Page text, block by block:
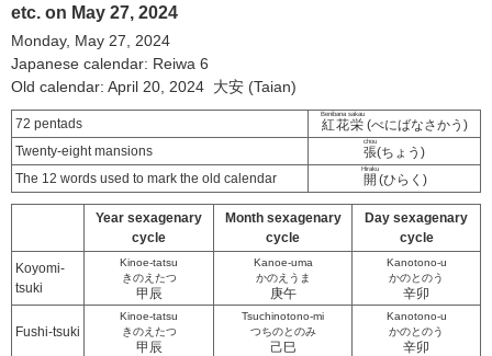
etc. on May 27, 2024
Monday, May 27, 2024
Japanese calendar: Reiwa 6
Old calendar: April 20, 2024 大安 (Taian)
72 pentads 紅花栄
Benibana sakau
(べにばなさかう)
Twenty-eight mansions
張
chou
(ちょう)
The 12 words used to mark the old calendar
開
Hiraku
(ひらく)
Year sexagenary
cycle
Month sexagenary
cycle
Day sexagenary
cycle
Koyomi-
tsuki
Kinoe-tatsu
きのえたつ
甲辰
Kanoe-uma
かのえうま
庚午
Kanotono-u
かのとのう
辛卯
Fushi-tsuki
Kinoe-tatsu
きのえたつ
甲辰
Tsuchinotono-mi
つちのとのみ
己巳
Kanotono-u
かのとのう
辛卯